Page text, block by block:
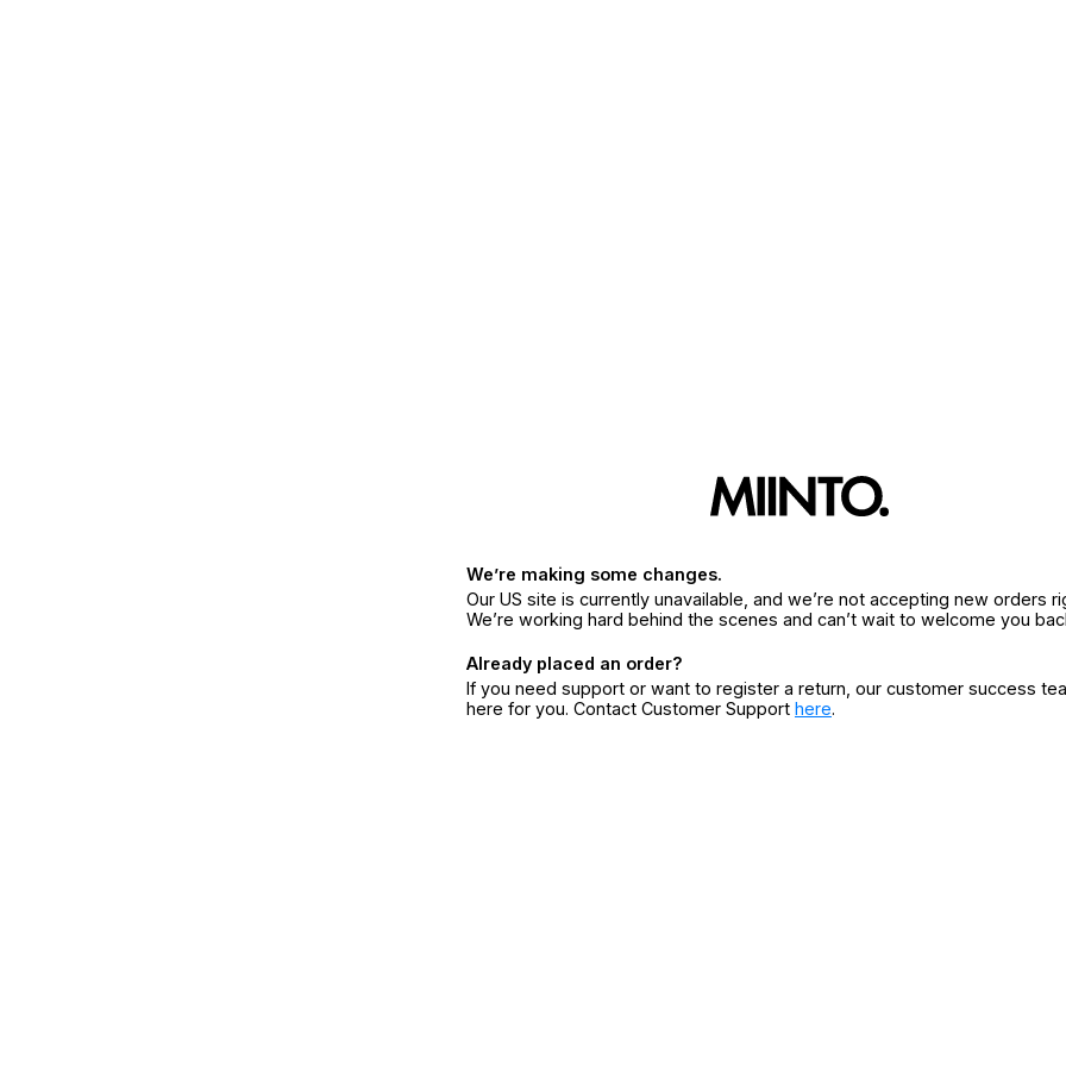
We’re making some changes.
Our US site is currently unavailable, and we’re not accepting new orders
We’re working hard behind the scenes and can’t wait to welcome you
Already placed an order?
If you need support or want to register a return, our customer success
here for you. Contact Customer Support here.